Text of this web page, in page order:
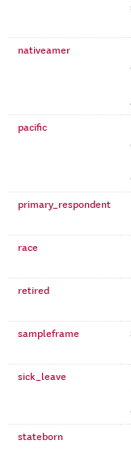
nativeamer
pacific
primary_respondent
race
retired
sampleframe
sick_leave
stateborn